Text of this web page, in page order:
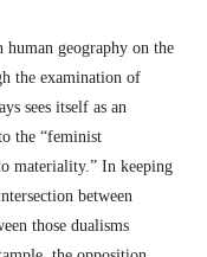
human geography on the
the examination of
sees itself as an
the “feminist
materiality.” In keeping
between
those dualisms